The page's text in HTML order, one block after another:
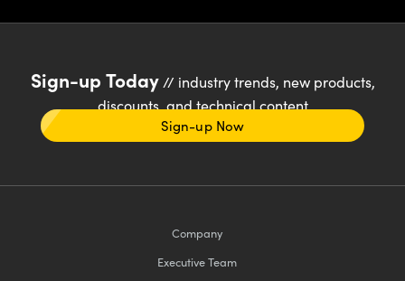
Sign-up Today// industry trends, new products,
discounts, and technical content
Sign-up Now
Company
Executive Team